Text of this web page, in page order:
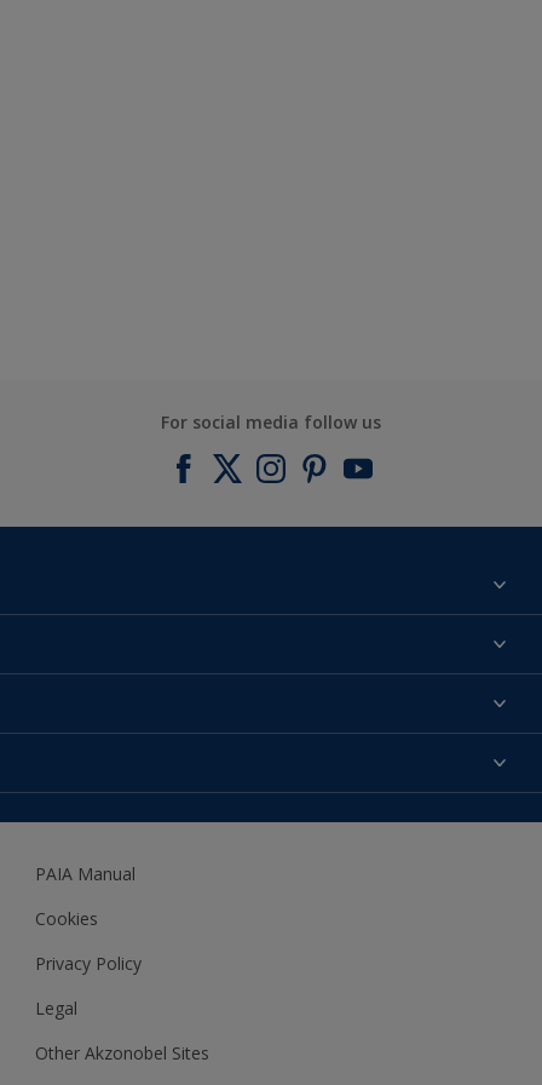
For social media follow us
About us
Expert Help
Accessibility
Woodgard
PAIA Manual
Cookies
Privacy Policy
Legal
Other Akzonobel Sites